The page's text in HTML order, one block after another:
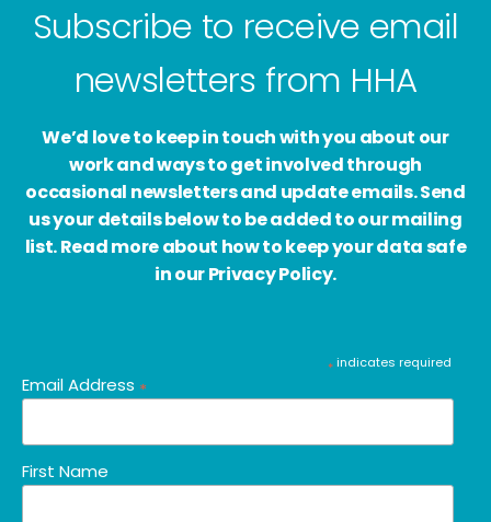
Subscribe to receive email
newsletters from HHA
We’d love to keep in touch with you about our
work and ways to get involved through
occasional newsletters and update emails. Send
us your details below to be added to our mailing
list. Read more about how to keep your data safe
in our Privacy Policy.
*indicates required
Email Address *
First Name